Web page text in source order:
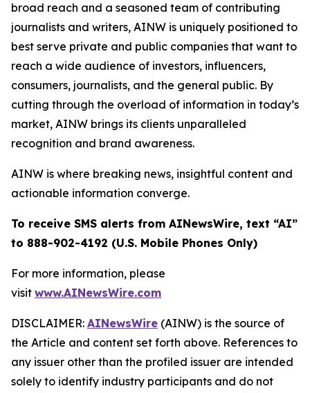
broad reach and a seasoned team of contributing
journalists and writers, AINW is uniquely positioned to
best serve private and public companies that want to
reach a wide audience of investors, influencers,
consumers, journalists, and the general public. By
cutting through the overload of information in today’s
market, AINW brings its clients unparalleled
recognition and brand awareness.
AINW is where breaking news, insightful content and
actionable information converge.
To receive SMS alerts from AINewsWire, text “AI”
to 888-902-4192 (U.S. Mobile Phones Only)
For more information, please
visit www.AINewsWire.com
DISCLAIMER: AINewsWire (AINW) is the source of
the Article and content set forth above. References to
any issuer other than the profiled issuer are intended
solely to identify industry participants and do not